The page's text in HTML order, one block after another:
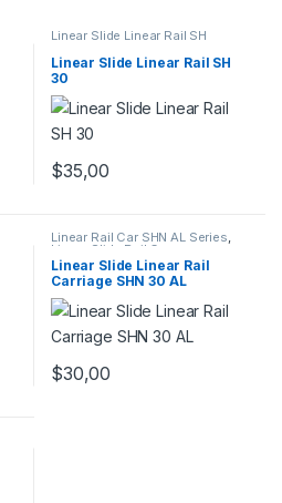
Linear Slide Linear Rail SH
Mechanical Products
Linear Slide Linear Rail SH
30
$35,00
Linear Rail Car SHN AL Series,
Linear Slide Rail Cars
Mechanical Products
Linear Slide Linear Rail
Carriage SHN 30 AL
$30,00